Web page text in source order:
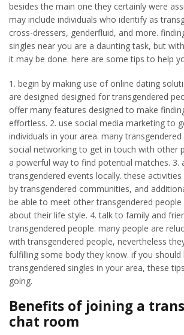
besides the main one they certainly were
may include individuals who identify as
cross-dressers, genderfluid, and more.
singles near you are a daunting task, but
it may be done. here are some tips to help
1. begin by making use of online dating
are designed designed for transgendered
offer many features designed to make
effortless. 2. use social media marketing to
individuals in your area. many transgendered
social networking to get in touch with other
a powerful way to find potential matches. 3.
transgendered events locally. these
by transgendered communities, and
be able to meet other transgendered
about their life style. 4. talk to family and
transgendered people. many people are
with transgendered people, nevertheless
fulfilling some body they know. if you should
transgendered singles in your area, these
going.
Benefits of joining a
chat room